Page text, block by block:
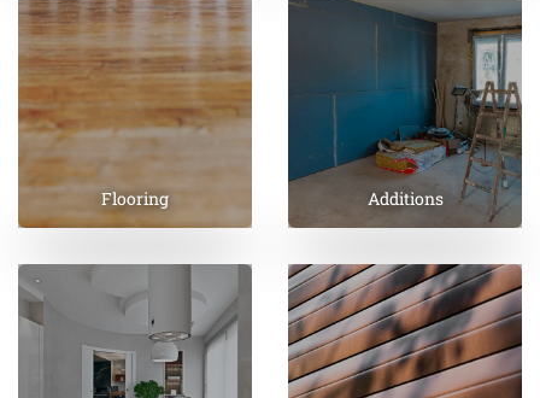
Flooring Additions